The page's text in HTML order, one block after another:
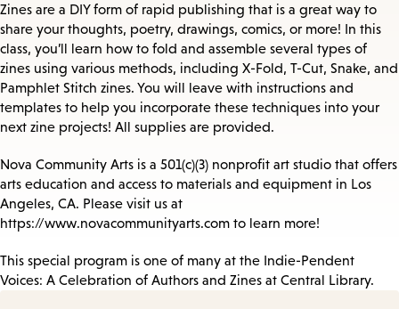
Zines are a DIY form of rapid publishing that is a great way to
share your thoughts, poetry, drawings, comics, or more! In this
class, you’ll learn how to fold and assemble several types of
zines using various methods, including X-Fold, T-Cut, Snake, and
Pamphlet Stitch zines. You will leave with instructions and
templates to help you incorporate these techniques into your
next zine projects! All supplies are provided.
Nova Community Arts is a 501(c)(3) nonprofit art studio that offers
arts education and access to materials and equipment in Los
Angeles, CA. Please visit us at
https://www.novacommunityarts.com to learn more!
This special program is one of many at the Indie-Pendent
Voices: A Celebration of Authors and Zines at Central Library.